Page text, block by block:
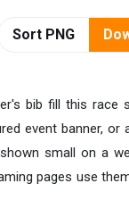
Sort PNG
bib fill this race
event banner, or
small on a
pages use